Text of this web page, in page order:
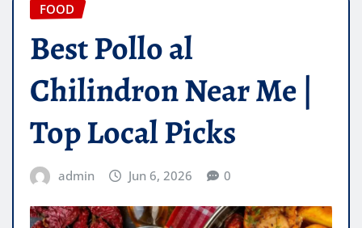
FOOD
Best Pollo al
Chilindron Near Me |
Top Local Picks
admin Jun 6, 2026 0